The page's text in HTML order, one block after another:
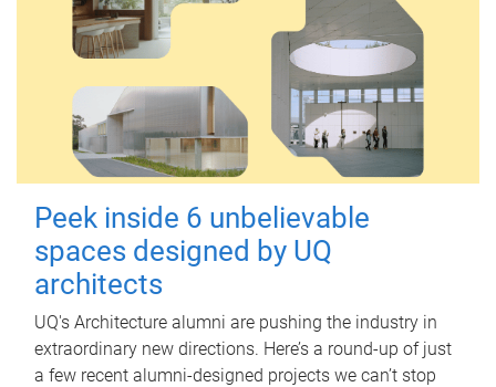
Peek inside 6 unbelievable
spaces designed by UQ
architects
UQ's Architecture alumni are pushing the industry in
extraordinary new directions. Here’s a round-up of just
a few recent alumni-designed projects we can’t stop